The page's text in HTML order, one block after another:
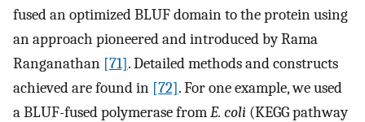
fused an optimized BLUF domain to the protein using
an approach pioneered and introduced by Rama
Ranganathan [71]. Detailed methods and constructs
achieved are found in [72]. For one example, we used
a BLUF-fused polymerase fromE. coli (KEGG pathway